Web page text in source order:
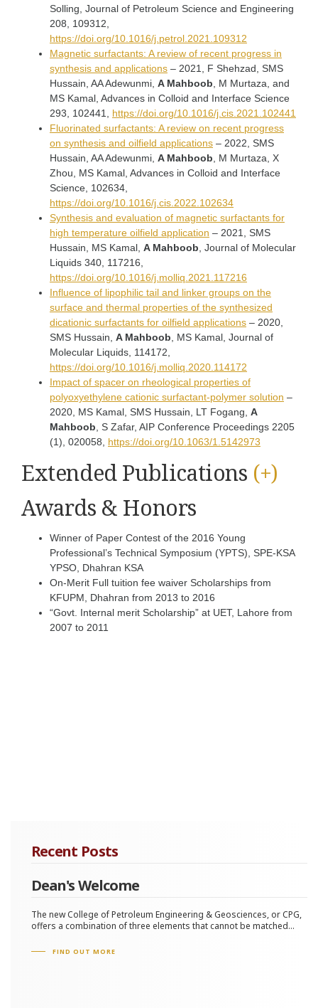
Solling, Journal of Petroleum Science and Engineering
208, 109312,
https://doi.org/10.1016/j.petrol.2021.109312
Magnetic surfactants: A review of recent progress in
synthesis and applications – 2021, F Shehzad, SMS
Hussain, AA Adewunmi, A Mahboob , M Murtaza, and
MS Kamal, Advances in Colloid and Interface Science
293, 102441, https://doi.org/10.1016/j.cis.2021.102441
Fluorinated surfactants: A review on recent progress
on synthesis and oilfield applications – 2022, SMS
Hussain, AA Adewunmi, A Mahboob , M Murtaza, X
Zhou, MS Kamal, Advances in Colloid and Interface
Science, 102634,
https://doi.org/10.1016/j.cis.2022.102634
Synthesis and evaluation of magnetic surfactants for
high temperature oilfield application – 2021, SMS
Hussain, MS Kamal, A Mahboob , Journal of Molecular
Liquids 340, 117216,
https://doi.org/10.1016/j.molliq.2021.117216
Influence of lipophilic tail and linker groups on the
surface and thermal properties of the synthesized
dicationic surfactants for oilfield applications – 2020,
SMS Hussain, A Mahboob , MS Kamal, Journal of
Molecular Liquids, 114172,
https://doi.org/10.1016/j.molliq.2020.114172
Impact of spacer on rheological properties of
polyoxyethylene cationic surfactant-polymer solution –
2020, MS Kamal, SMS Hussain, LT Fogang, A
Mahboob , S Zafar, AIP Conference Proceedings 2205
(1), 020058, https://doi.org/10.1063/1.5142973
Extended Publications (+)
Awards & Honors
Winner of Paper Contest of the 2016 Young
Professional’s Technical Symposium (YPTS), SPE-KSA
YPSO, Dhahran KSA
On-Merit Full tuition fee waiver Scholarships from
KFUPM, Dhahran from 2013 to 2016
“Govt. Internal merit Scholarship” at UET, Lahore from
2007 to 2011
Recent Posts
Dean's Welcome
The new College of Petroleum Engineering & Geosciences, or CPG,
offers a combination of three elements that cannot be matched...
FIND OUT MORE